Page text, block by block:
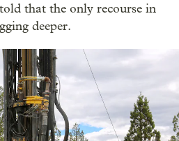
that the only recourse in
deeper.